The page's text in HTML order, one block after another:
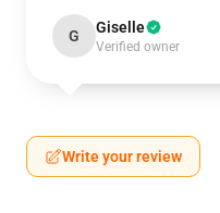
G Giselle
Verified owner
Write your review